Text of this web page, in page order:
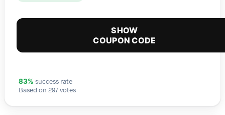
SHOW
COUPON CODE
83% success rate
Based on 297 votes